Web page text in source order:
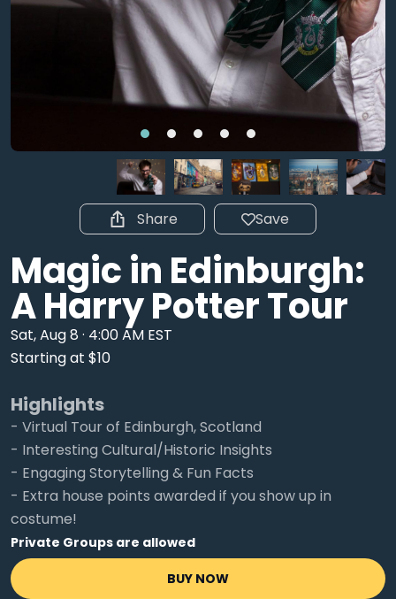
Share Save
Magic in Edinburgh:
A Harry Potter Tour
Sat, Aug 8 · 4:00 AM EST
Starting at $10
Highlights
- Virtual Tour of Edinburgh, Scotland
- Interesting Cultural/Historic Insights
- Engaging Storytelling & Fun Facts
- Extra house points awarded if you show up in
costume!
Private Groups are allowed
BUY NOW